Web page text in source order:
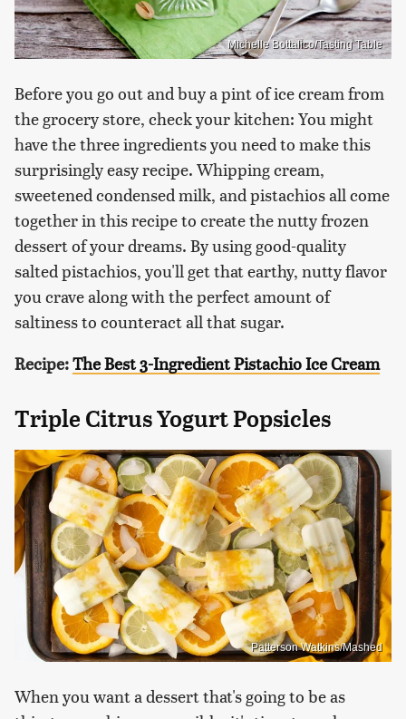
Michelle Bottalico/Tasting Table
Before you go out and buy a pint of ice cream from
the grocery store, check your kitchen: You might
have the three ingredients you need to make this
surprisingly easy recipe. Whipping cream,
sweetened condensed milk, and pistachios all come
together in this recipe to create the nutty frozen
dessert of your dreams. By using good-quality
salted pistachios, you'll get that earthy, nutty flavor
you crave along with the perfect amount of
saltiness to counteract all that sugar.
Recipe:The Best 3-Ingredient Pistachio Ice Cream
Triple Citrus Yogurt Popsicles
Patterson Watkins/Mashed
When you want a dessert that's going to be as